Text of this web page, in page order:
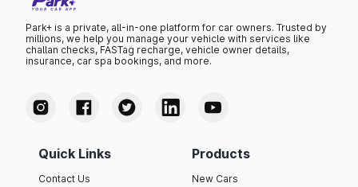
Park+ is a private, all-in-one platform for car owners. Trusted by
millions, we help you manage your vehicle with services like
challan checks, FASTag recharge, vehicle owner details,
insurance, car spa bookings, and more.
Quick Links
Contact Us
Products
New Cars